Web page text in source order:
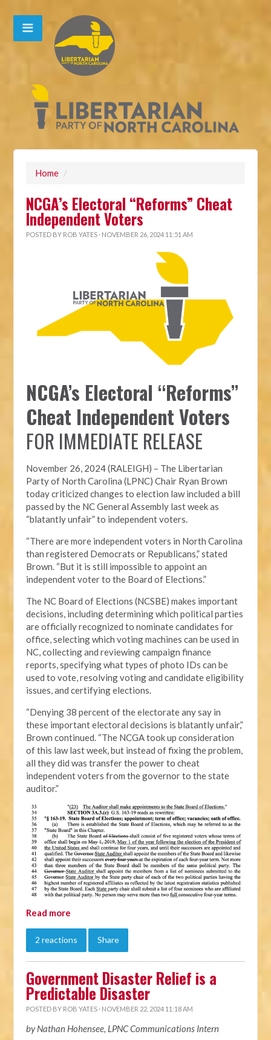
Home /
NCGA’s Electoral “Reforms” Cheat
Independent Voters
POSTED BY ROB YATES · NOVEMBER 26, 2024 11:51 AM
NCGA’s Electoral “Reforms”
Cheat Independent Voters
FOR IMMEDIATE RELEASE
November 26, 2024 (RALEIGH) – The Libertarian
Party of North Carolina (LPNC)Chair Ryan Brown
today criticized changes to election law included a bill
passed by the NC General Assembly last week as
“blatantly unfair” to independent voters.
“There are more independent voters in North Carolina
than registered Democrats or Republicans,” stated
Brown. “But it is still impossible to appoint an
independent voter to the Board of Elections.”
The NC Board of Elections (NCSBE) makes important
decisions, including determining which political parties
are officially recognized to nominate candidates for
office, selecting which voting machines can be used in
NC, collecting and reviewing campaign finance
reports, specifying what types of photo IDs can be
used to vote, resolving voting and candidate eligibility
issues, and certifying elections.
“Denying 38 percent of the electorate any say in
these important electoral decisions is blatantly unfair,”
Brown continued. “The NCGA took up consideration
of this law last week, but instead of fixing the problem,
all they did was transfer the power to cheat
independent voters from the governor to the state
auditor.”
Read more
2 reactions Share
Government Disaster Relief is a
Predictable Disaster
POSTED BY ROB YATES · NOVEMBER 22, 2024 11:18 AM
by Nathan Hohensee, LPNC Communications Intern